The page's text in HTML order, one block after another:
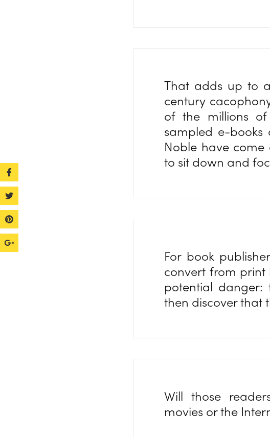
That adds up to
century
of the millions
sampled e-
Noble have come
to sit down and
For book
convert from print
potential
then discover that
Will those
movies or the